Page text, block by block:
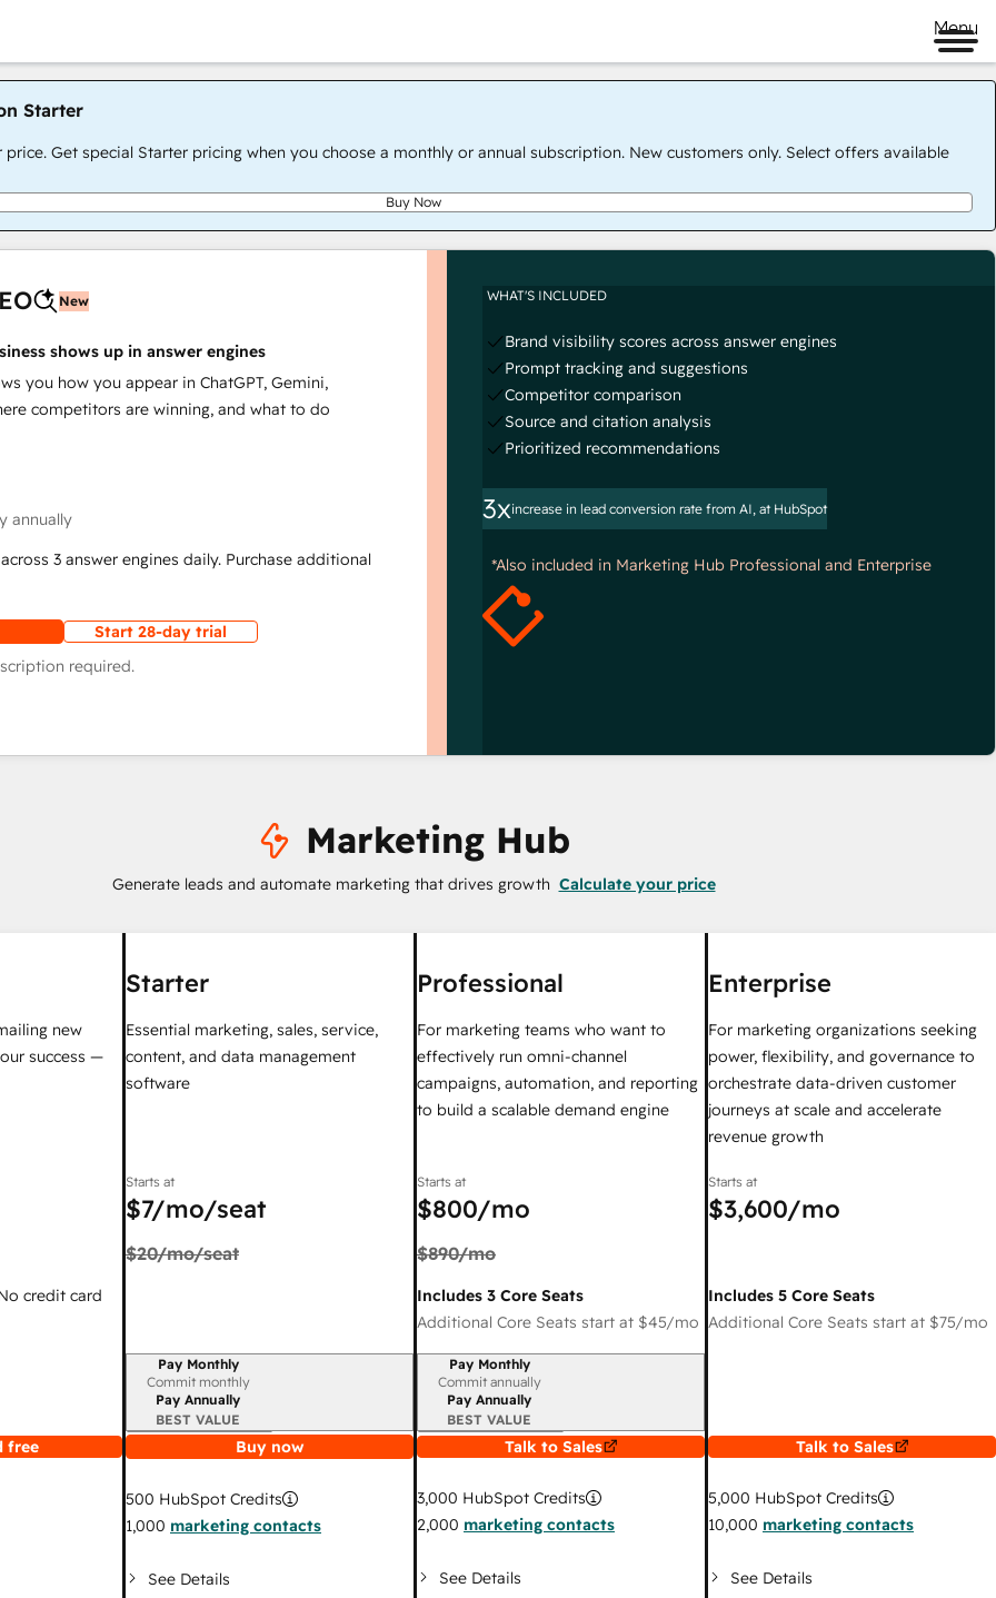
Menu
Starter
price. Get special Starter pricing when you choose a monthly or annual subscription. New customers only. Select offers available
Buy Now
New
shows up in answer engines
you how you appear in ChatGPT, Gemini,
competitors are winning, and what to do
annually
3 answer engines daily. Purchase additional
Start 28-day trial
required.
WHAT'S INCLUDED
Brand visibility scores across answer engines
Prompt tracking and suggestions
Competitor comparison
Source and citation analysis
Prioritized recommendations
3xincrease in lead conversion rate from AI, at HubSpot
*Also included in Marketing Hub Professional and Enterprise
Marketing Hub
Generate leads and automate marketing that drives growth Calculate your price
new
success —
credit card
free
Starter
Essential marketing, sales, service,
content, and data management
software
Starts at
$7/mo/seat
$20/mo/seat
Billing period
Pay Monthly
Commit monthly
Pay Annually
BEST VALUE
Buy now
500 HubSpot Credits
1,000 marketing contacts
See Details
Professional
For marketing teams who want to
effectively run omni-channel
campaigns, automation, and reporting
to build a scalable demand engine
Starts at
$800/mo
$890/mo
Includes 3 Core Seats
Additional Core Seats start at $45/mo
Billing period
Pay Monthly
Commit annually
Pay Annually
BEST VALUE
Talk to Sales
3,000 HubSpot Credits
2,000 marketing contacts
See Details
Enterprise
For marketing organizations seeking
power, flexibility, and governance to
orchestrate data-driven customer
journeys at scale and accelerate
revenue growth
Starts at
$3,600/mo
Includes 5 Core Seats
Additional Core Seats start at $75/mo
Talk to Sales
5,000 HubSpot Credits
10,000 marketing contacts
See Details